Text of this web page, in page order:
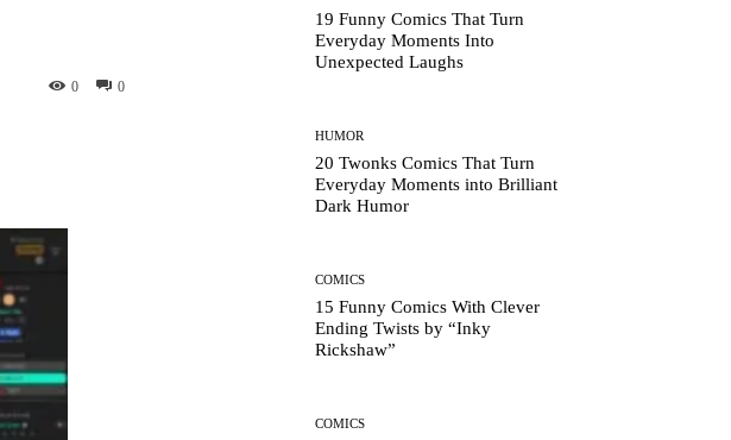
0
0
19 Funny Comics That Turn
Everyday Moments Into
Unexpected Laughs
HUMOR
20 Twonks Comics That Turn
Everyday Moments into Brilliant
Dark Humor
COMICS
15 Funny Comics With Clever
Ending Twists by “Inky
Rickshaw”
COMICS